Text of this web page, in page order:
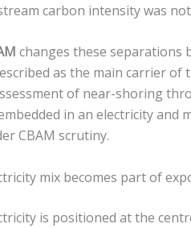
carbon intensity was
changes these separations
as the main carrier
of near-shoring
in an electricity and
CBAM scrutiny.
mix becomes part of
is positioned at the